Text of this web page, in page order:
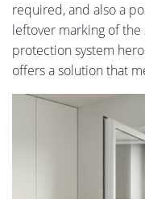
required, and also a
leftover marking of
protection system
offers a solution that